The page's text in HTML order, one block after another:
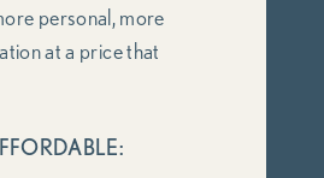
personal, more
at a price that